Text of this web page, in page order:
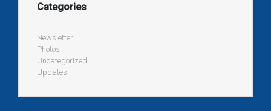
Categories
Newsletter
Photos
Uncategorized
Updates